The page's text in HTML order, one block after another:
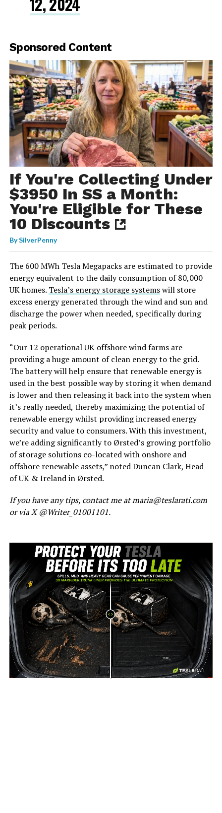
Sponsored Content
If You're Collecting Under
$3950 In SS a Month:
You're Eligible for These
10 Discounts
BySilverPenny
The 600 MWh Tesla Megapacksare estimated to provide
energy equivalent to the daily consumption of 80,000
UK homes. Tesla’s energy storage systemswill store
excess energy generated through the wind and sun and
discharge the power when needed, specifically during
peak periods.
“Our 12 operational UK offshore wind farms are
providinga huge amount of clean energy to the grid.
The battery will help ensure that renewable energy is
used in the best possible way by storing it when demand
is lower and then releasing it back into the system when
it’s really needed, thereby maximizing the potential of
renewable energy whilst providing increased energy
security and value to consumers. With this investment,
we’re adding significantly to Ørsted’s growing portfolio
of storage solutions co-located with onshore and
offshore renewable assets,” noted Duncan Clark, Head
of UK & Ireland in Ørsted.
If you have any tips, contact me at maria@teslarati.com
or via X @Writer_01001101.
-